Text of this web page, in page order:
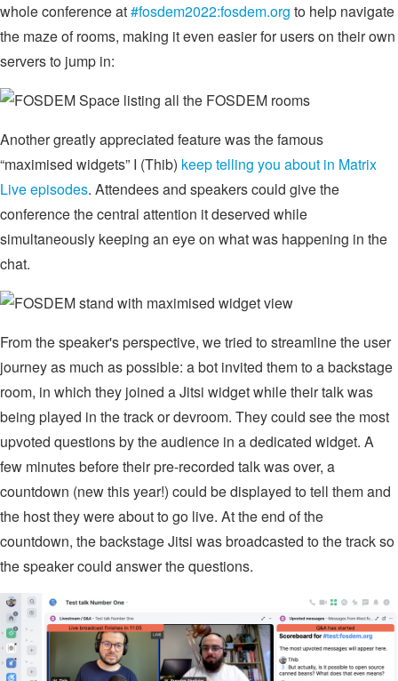
whole conference at#fosdem2022:fosdem.org to help navigate
the maze of rooms, making it even easier for users on their own
servers to jump in:
Another greatly appreciated feature was the famous
“maximised widgets” I (Thib) keep telling you about in Matrix
Live episodes. Attendees and speakers could give the
conference the central attention it deserved while
simultaneously keeping an eye on what was happening in the
chat.
From the speaker's perspective, we tried to streamline the user
journey as much as possible: a bot invited them to a backstage
room, in which they joined a Jitsi widget while their talk was
being played in the track or devroom. They could see the most
upvoted questions by the audience in a dedicated widget. A
few minutes before their pre-recorded talk was over, a
countdown (new this year!) could be displayed to tell them and
the host they were about to go live. At the end of the
countdown, the backstage Jitsi was broadcasted to the track so
the speaker could answer the questions.